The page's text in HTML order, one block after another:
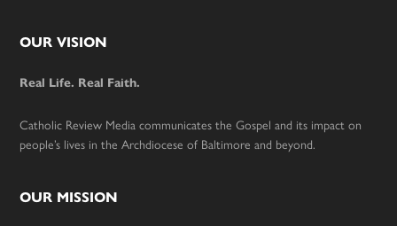
Footer
OUR VISION
Real Life. Real Faith.
Catholic Review Media communicates the Gospel and its impact on
people’s lives in the Archdiocese of Baltimore and beyond.
OUR MISSION